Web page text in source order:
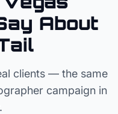
About
clients — the same
campaign in
.